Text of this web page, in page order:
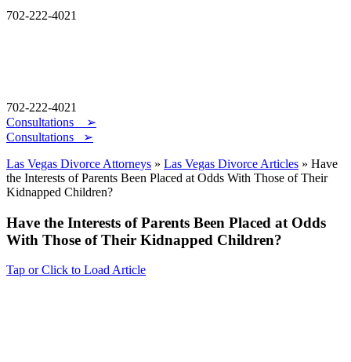
702-222-4021
702-222-4021
Consultations
➢
Consultations ➢
Las Vegas Divorce Attorneys » Las Vegas Divorce Articles » Have
the Interests of Parents Been Placed at Odds With Those of Their
Kidnapped Children?
Have the Interests of Parents Been Placed at Odds
With Those of Their Kidnapped Children?
Tap or Click to Load Article